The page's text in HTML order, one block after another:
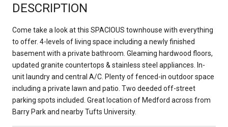
DESCRIPTION
Come take a look at this SPACIOUS townhouse with everything
to offer. 4-levels of living space including a newly finished
basement with a private bathroom. Gleaming hardwood floors,
updated granite countertops & stainless steel appliances. In-
unit laundry and central A/C. Plenty of fenced-in outdoor space
including a private lawn and patio. Two deeded off-street
parking spots included. Great location of Medford across from
Barry Park and nearby Tufts University.